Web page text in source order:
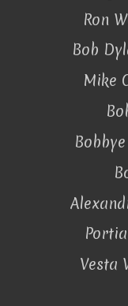
Ron
Bob
Mike
Vesta